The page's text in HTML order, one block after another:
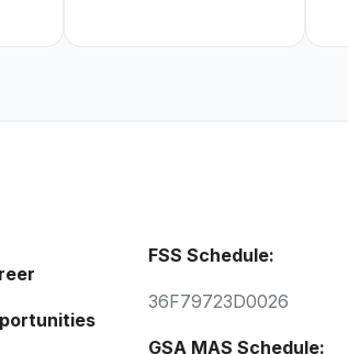
FSS Schedule:
36F79723D0026
GSA MAS Schedule: